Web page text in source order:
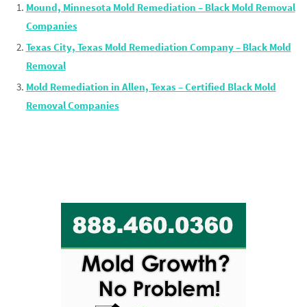
Mound, Minnesota Mold Remediation – Black Mold Removal
Companies
Texas City, Texas Mold Remediation Company – Black Mold
Removal
Mold Remediation in Allen, Texas – Certified Black Mold
Removal Companies